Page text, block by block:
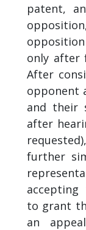
patent,
only after
After
opponent
and their
after
further
to grant
an